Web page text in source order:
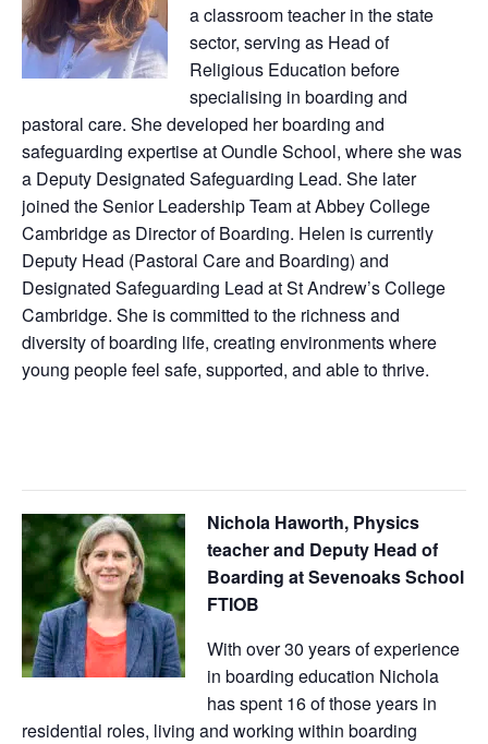
a classroom teacher in the state
sector, serving as Head of
Religious Education before
specialising in boarding and
pastoral care. She developed her boarding and
safeguarding expertise at Oundle School, where she was
a Deputy Designated Safeguarding Lead. She later
joined the Senior Leadership Team at Abbey College
Cambridge as Director of Boarding. Helen is currently
Deputy Head (Pastoral Care and Boarding) and
Designated Safeguarding Lead at St Andrew’s College
Cambridge. She is committed to the richness and
diversity of boarding life, creating environments where
young people feel safe, supported, and able to thrive.
Nichola Haworth, Physics
teacher and Deputy Head of
Boarding at Sevenoaks School
FTIOB
With over 30 years of experience
in boarding education Nichola
has spent 16 of those years in
residential roles, living and working within boarding